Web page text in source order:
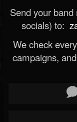
Send your
socials) to:
We check
campaigns,